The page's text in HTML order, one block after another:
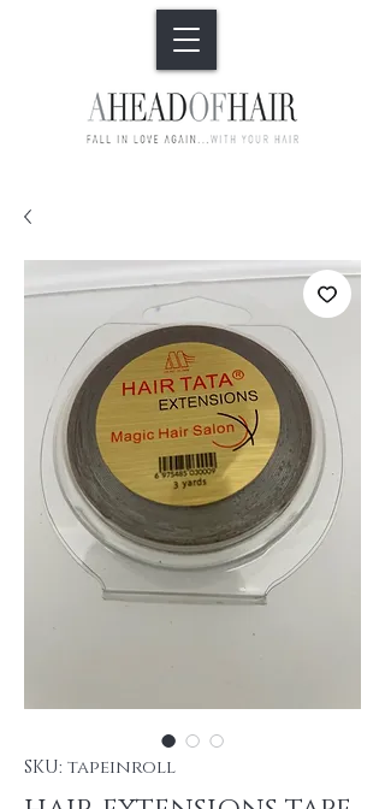
SKU: tapeinroll